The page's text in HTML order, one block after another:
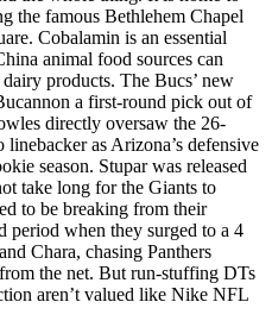
the famous Bethlehem Chapel
Cobalamin is an essential
animal food sources can
products. The Bucs’ new
a first-round pick out of
directly oversaw the 26-
as Arizona’s defensive
season. Stupar was released
take long for the Giants to
to be breaking from their
period when they surged to a 4
Chara, chasing Panthers
the net. But run-stuffing DTs
aren’t valued like Nike NFL